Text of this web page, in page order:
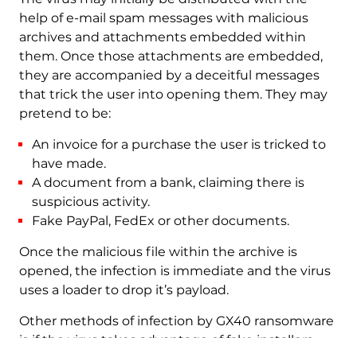
help of e-mail spam messages with malicious
archives and attachments embedded within
them. Once those attachments are embedded,
they are accompanied by a deceitful messages
that trick the user into opening them. They may
pretend to be:
An invoice for a purchase the user is tricked to
have made.
A document from a bank, claiming there is
suspicious activity.
Fake PayPal, FedEx or other documents.
Once the malicious file within the archive is
opened, the infection is immediate and the virus
uses a loader to drop it’s payload.
Other methods of infection by GX40 ransomware